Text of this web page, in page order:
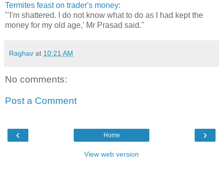
Termites feast on trader's money:
"'I'm shattered. I do not know what to do as I had kept the
money for my old age,' Mr Prasad said."
Raghav at 10:21 AM
No comments:
Post a Comment
‹ ›
Home
View web version